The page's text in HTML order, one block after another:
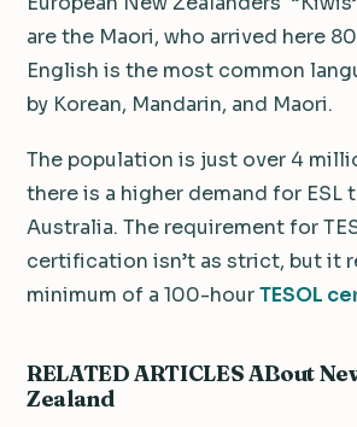
are the Maori, who arrived here
English is the most common
by Korean, Mandarin, and Maori.
The population is just over 4
there is a higher demand for ESL
Australia. The requirement for
certification isn’t as strict, but it
minimum of a 100-hourTESOL
RELATED ARTICLES ABout
Zealand